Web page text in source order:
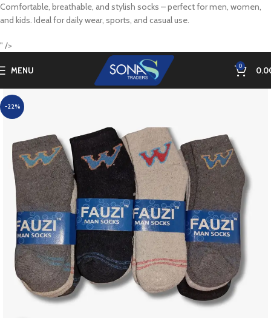
Comfortable, breathable, and stylish socks – perfect for men, women,
and kids. Ideal for daily wear, sports, and casual use.
" />
MENU 0
-22%